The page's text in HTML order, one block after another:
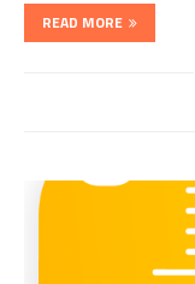
READ MORE